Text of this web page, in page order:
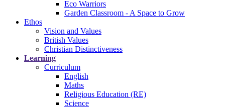
Eco Warriors
Garden Classroom - A Space to Grow
Ethos
Vision and Values
British Values
Christian Distinctiveness
Learning
Curriculum
English
Maths
Religious Education (RE)
Science